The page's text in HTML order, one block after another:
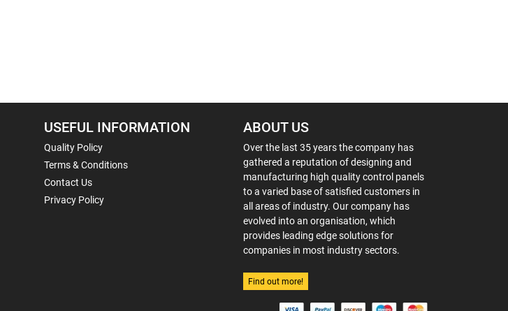
USEFUL INFORMATION
Quality Policy
Terms & Conditions
Contact Us
Privacy Policy
ABOUT US
Over the last 35 years the company has
gathered a reputation of designing and
manufacturing high quality control panels
to a varied base of satisfied customers in
all areas of industry. Our company has
evolved into an organisation, which
provides leading edge solutions for
companies in most industry sectors.
Find out more!